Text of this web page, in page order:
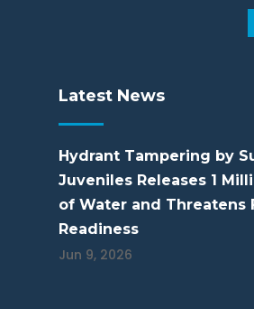
Latest News
Hydrant Tampering by
Juveniles Releases 1
of Water and Threatens
Readiness
Jun 9, 2026